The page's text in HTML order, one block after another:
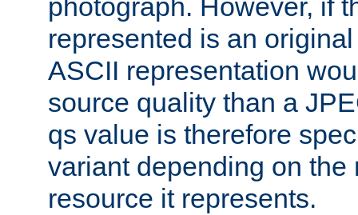
photograph. However, if
represented is an
ASCII representation
source quality than a
qs value is therefore
variant depending on the
resource it represents.